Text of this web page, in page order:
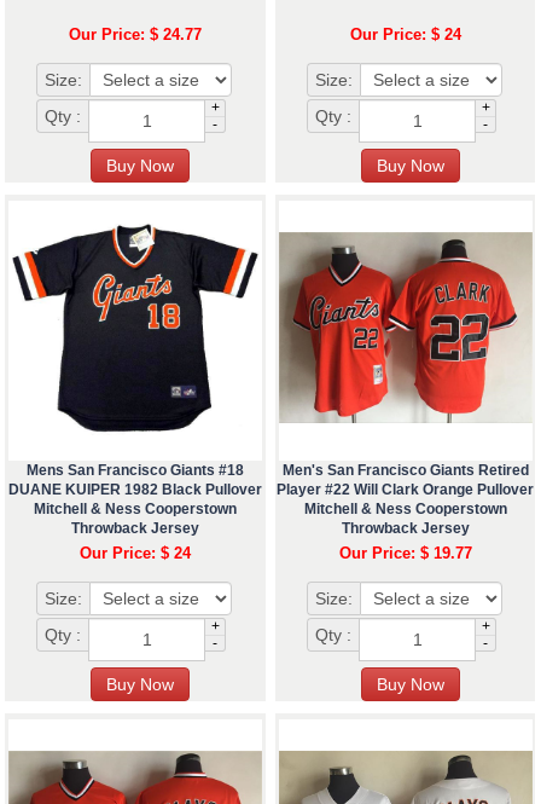
Our Price: $ 24.77
Size:
Qty :
+
-
Our Price: $ 24
Size:
Qty :
+
-
Mens San Francisco Giants #18
DUANE KUIPER 1982 Black Pullover
Mitchell & Ness Cooperstown
Throwback Jersey
Our Price: $ 24
Size:
Qty :
+
-
Men's San Francisco Giants Retired
Player #22 Will Clark Orange Pullover
Mitchell & Ness Cooperstown
Throwback Jersey
Our Price: $ 19.77
Size:
Qty :
+
-